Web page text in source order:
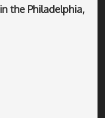
the Philadelphia,